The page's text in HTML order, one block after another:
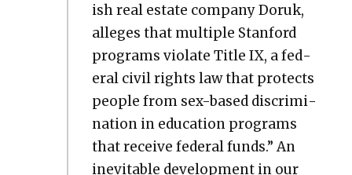
ish real estate com­pa­ny Doruk,
alleges that mul­ti­ple Stan­ford
pro­grams vio­late Title IX, a fed­
er­al civ­il rights law that pro­tects
peo­ple from sex-based dis­crim­i­
na­tion in edu­ca­tion pro­grams
that receive fed­er­al funds.” An
inevitable devel­op­ment in our